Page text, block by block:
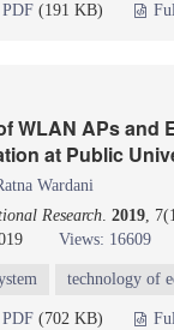
(191 KB)
WLAN APs and
at Public
Wardani
Research. 2019,
Views: 16609
technology of
(702 KB)